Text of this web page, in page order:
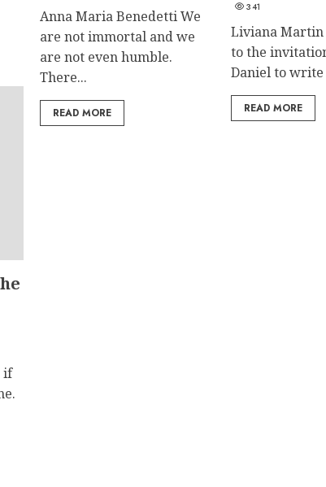
Anna Maria Benedetti We
are not immortal and we
are not even humble.
There...
READ MORE
341
Liviana Martin
to the
Daniel to write
READ MORE
if